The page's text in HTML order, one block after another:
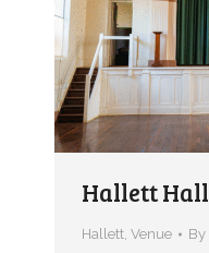
Hallett Hall
Hallett, Venue By